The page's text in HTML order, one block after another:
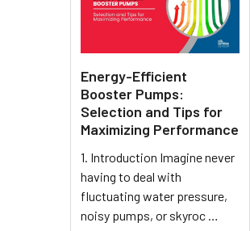
Energy-Efficient
Booster Pumps:
Selection and Tips for
Maximizing Performance
1. Introduction Imagine never
having to deal with
fluctuating water pressure,
noisy pumps, or skyroc …